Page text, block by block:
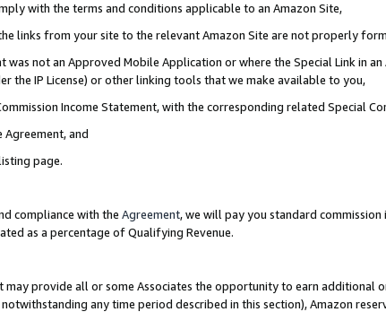
with the terms and conditions applicable to an Amazon Site,
links from your site to the relevant Amazon Site are not properly
not an Approved Mobile Application or where the Special Link in
the IP License) or other linking tools that we make available to you,
Income Statement, with the corresponding related Special
Agreement, and
page.
compliance with the Agreement, we will pay you standard commission
as a percentage of Qualifying Revenue.
provide all or some Associates the opportunity to earn additional
any time period described in this section), Amazon